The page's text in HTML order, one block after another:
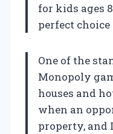
for kids ages
perfect
One of the
Monopoly
houses and
when an
property, and